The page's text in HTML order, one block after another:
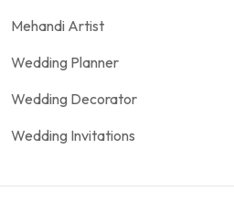
Mehandi Artist
Wedding Planner
Wedding Decorator
Wedding Invitations